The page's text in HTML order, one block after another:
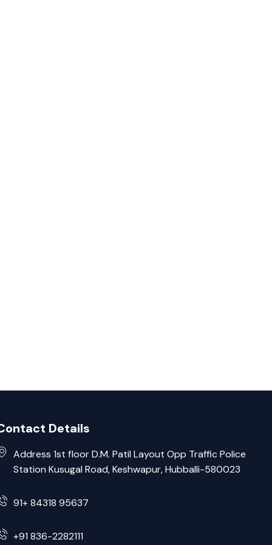
Details
Address 1st floor D.M. Patil Layout Opp Traffic Police
Station Kusugal Road, Keshwapur, Hubballi-580023
91+ 84318 95637
+91 836-2282111